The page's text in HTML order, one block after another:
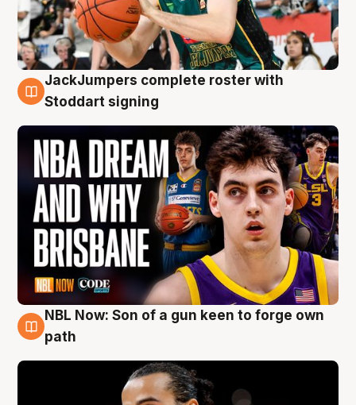
6 Aug
JackJumpers complete roster with
Stoddart signing
5 Aug
NBL Now: Son of a gun keen to forge own
path